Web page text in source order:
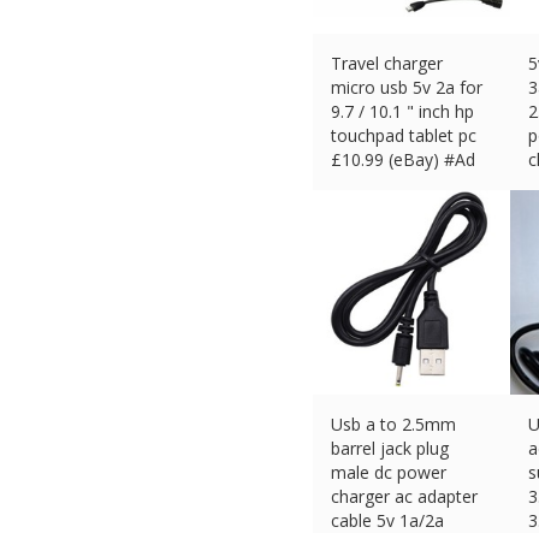
Travel charger
micro usb 5v 2a for
9.7 / 10.1 " inch hp
touchpad tablet pc
£10.99 (eBay) #Ad
Usb a to 2.5mm
barrel jack plug
male dc power
charger ac adapter
cable 5v 1a/2a